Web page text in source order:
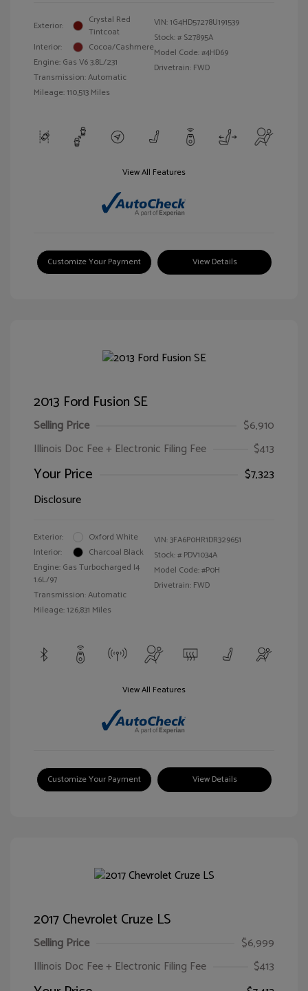
Exterior:
Crystal Red
Tintcoat
Interior:
Cocoa/Cashmere
Engine: Gas V6 3.8L/231
Transmission: Automatic
Mileage: 110,513 Miles
VIN:1G4HD57278U191539
Stock: # S27895A
Model Code: #4HD69
Drivetrain: FWD
View All Features
Customize Your Payment View Details
2013 Ford Fusion SE
Selling Price
$6,910
Illinois Doc Fee + Electronic Filing Fee
$413
Your Price
$7,323
Disclosure
Exterior:
Oxford White
Interior:
Charcoal Black
Engine: Gas Turbocharged I4
1.6L/97
Transmission: Automatic
Mileage: 126,831 Miles
VIN:3FA6P0HR1DR329651
Stock: # PDV1034A
Model Code: #P0H
Drivetrain: FWD
View All Features
Customize Your Payment View Details
2017 Chevrolet Cruze LS
Selling Price
$6,999
Illinois Doc Fee + Electronic Filing Fee
$413